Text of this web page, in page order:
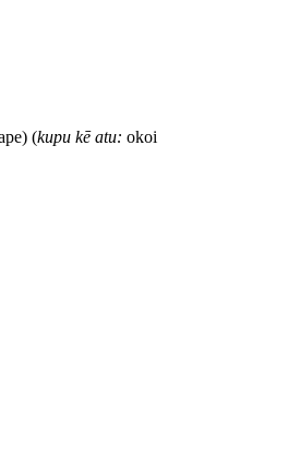
(kupu kē atu: okoi